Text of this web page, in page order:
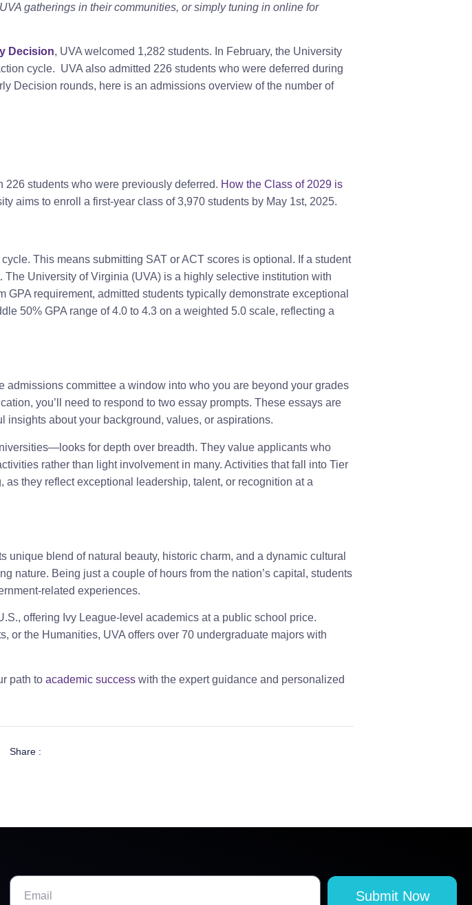
gatherings in their communities, or simply tuning in online for
Decision, UVA welcomed 1,282 students. In February, the University
cycle. UVA also admitted 226 students who were deferred during
Decision rounds, here is an admissions overview of the number of
226 students who were previously deferred. How the Class of 2029 is
aims to enroll a first-year class of 3,970 students by May 1st, 2025.
This means submitting SAT or ACT scores is optional. If a student
University of Virginia (UVA) is a highly selective institution with
requirement, admitted students typically demonstrate exceptional
50% GPA range of 4.0 to 4.3 on a weighted 5.0 scale, reflecting a
admissions committee a window into who you are beyond your grades
you’ll need to respond to two essay prompts. These essays are
about your background, values, or aspirations.
for depth over breadth. They value applicants who
rather than light involvement in many. Activities that fall into Tier
they reflect exceptional leadership, talent, or recognition at a
blend of natural beauty, historic charm, and a dynamic cultural
nature. Being just a couple of hours from the nation’s capital, students
related experiences.
offering Ivy League-level academics at a public school price.
or the Humanities, UVA offers over 70 undergraduate majors with
path to academic success with the expert guidance and personalized
Share :
Submit Now